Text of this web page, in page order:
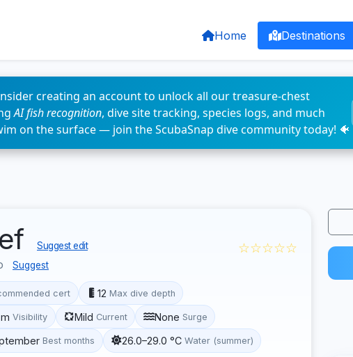
Home Destinations
creating an account to unlock all our treasure-chest
AI fish recognition, dive site tracking, species logs, and much
on the surface — join the ScubaSnap dive community today! 🐠
Suggest edit
Suggest
☆☆☆☆☆
cert 12 Max dive depth
Visibility Mild Current None Surge
Best months 26.0–29.0 °C Water (summer)